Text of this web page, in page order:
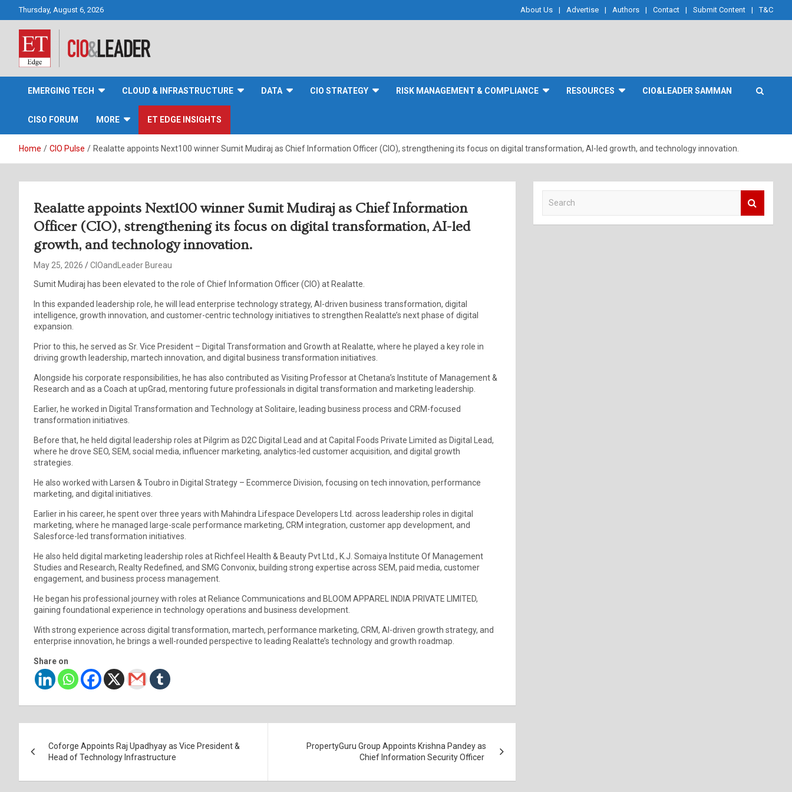
Thursday, August 6, 2026 About Us Advertise Authors Contact Submit Content T&C
CIO&Leader
EMERGING TECH CLOUD & INFRASTRUCTURE DATA CIO STRATEGY RISK MANAGEMENT & COMPLIANCE RESOURCES CIO&LEADER SAMMAN
CISO FORUM MORE ET EDGE INSIGHTS
Home CIO Pulse Realatte appoints Next100 winner Sumit Mudiraj as Chief Information Officer (CIO), strengthening its focus on digital transformation, AI-led growth, and technology innovation.
Realatte appoints Next100 winner Sumit Mudiraj as Chief Information
Officer (CIO), strengthening its focus on digital transformation, AI-led
growth, and technology innovation.
May 25, 2026
CIOandLeader Bureau
Sumit Mudiraj has been elevated to the role of Chief Information Officer (CIO) at Realatte.
In this expanded leadership role, he will lead enterprise technology strategy, AI-driven business transformation, digital
intelligence, growth innovation, and customer-centric technology initiatives to strengthen Realatte’s next phase of digital
expansion.
Prior to this, he served as Sr. Vice President – Digital Transformation and Growth at Realatte, where he played a key role in
driving growth leadership, martech innovation, and digital business transformation initiatives.
Alongside his corporate responsibilities, he has also contributed as Visiting Professor at Chetana’s Institute of Management &
Research and as a Coach at upGrad, mentoring future professionals in digital transformation and marketing leadership.
Earlier, he worked in Digital Transformation and Technology at Solitaire, leading business process and CRM-focused
transformation initiatives.
Before that, he held digital leadership roles at Pilgrim as D2C Digital Lead and at Capital Foods Private Limited as Digital Lead,
where he drove SEO, SEM, social media, influencer marketing, analytics-led customer acquisition, and digital growth
strategies.
He also worked with Larsen & Toubro in Digital Strategy – Ecommerce Division, focusing on tech innovation, performance
marketing, and digital initiatives.
Earlier in his career, he spent over three years with Mahindra Lifespace Developers Ltd. across leadership roles in digital
marketing, where he managed large-scale performance marketing, CRM integration, customer app development, and
Salesforce-led transformation initiatives.
He also held digital marketing leadership roles at Richfeel Health & Beauty Pvt Ltd., K.J. Somaiya Institute Of Management
Studies and Research, Realty Redefined, and SMG Convonix, building strong expertise across SEM, paid media, customer
engagement, and business process management.
He began his professional journey with roles at Reliance Communications and BLOOM APPAREL INDIA PRIVATE LIMITED,
gaining foundational experience in technology operations and business development.
With strong experience across digital transformation, martech, performance marketing, CRM, AI-driven growth strategy, and
enterprise innovation, he brings a well-rounded perspective to leading Realatte’s technology and growth roadmap.
Share on
navigation
Coforge Appoints Raj Upadhyay as Vice President &
Head of Technology Infrastructure
PropertyGuru Group Appoints Krishna Pandey as
Chief Information Security Officer